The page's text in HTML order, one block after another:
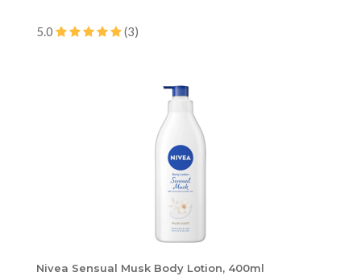
5.0 (3)
Nivea Sensual Musk Body Lotion, 400ml